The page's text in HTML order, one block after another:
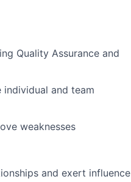
Quality Assurance and
and team
weaknesses
and exert influence